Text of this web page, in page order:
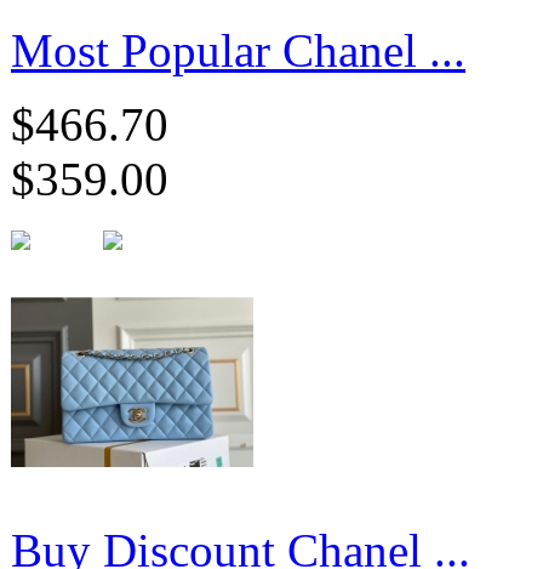
Most Popular Chanel ...
$466.70
$359.00
Buy Discount Chanel ...